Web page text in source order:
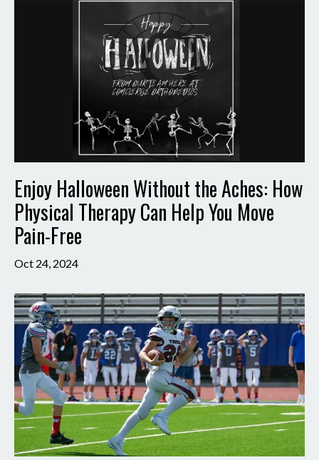
Enjoy Halloween Without the Aches: How
Physical Therapy Can Help You Move
Pain-Free
Oct 24, 2024